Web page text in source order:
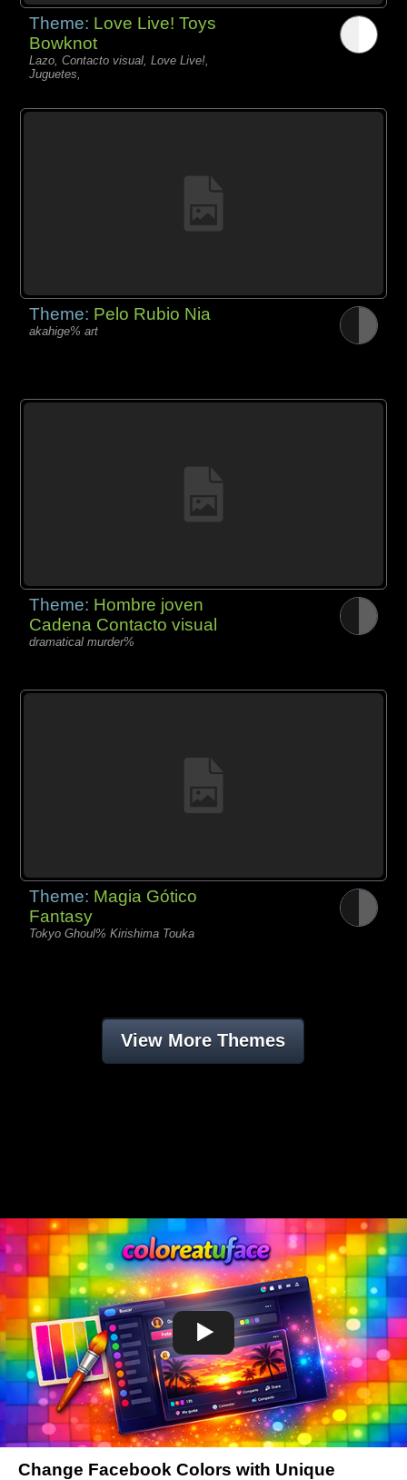
Theme: Love Live! Toys
Bowknot
Lazo, Contacto visual, Love Live!,
Juguetes,
Theme: Pelo Rubio Nia
akahige% art
Theme: Hombre joven
Cadena Contacto visual
dramatical murder%
Theme: Magia Gótico
Fantasy
Tokyo Ghoul% Kirishima Touka
View More Themes
Change Facebook Colors with Unique